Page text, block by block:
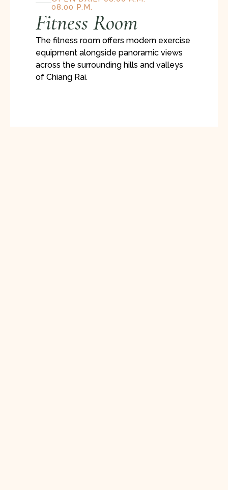
08.00 P.M.
Fitness Room
The fitness room offers modern exercise
equipment alongside panoramic views
across the surrounding hills and valleys
of Chiang Rai.